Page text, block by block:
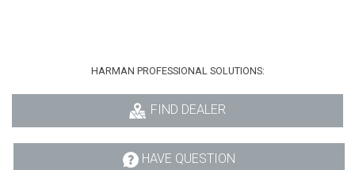
HARMAN PROFESSIONAL SOLUTIONS:
FIND DEALER
HAVE QUESTION